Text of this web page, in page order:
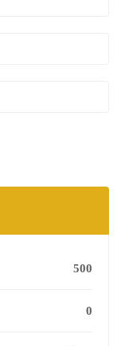
500
0